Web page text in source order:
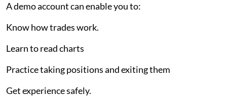
A demo account can enable you to:
Know how trades work.
Learn to read charts
Practice taking positions and exiting them
Get experience safely.